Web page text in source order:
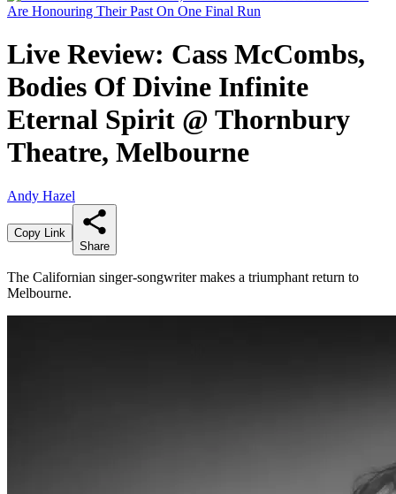
Live Review: Cass McCombs,
Bodies Of Divine Infinite
Eternal Spirit @ Thornbury
Theatre, Melbourne
Andy Hazel
Copy Link
Share
The Californian singer-songwriter makes a triumphant return to
Melbourne.